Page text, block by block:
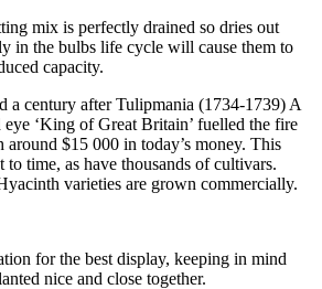
mix is perfectly drained so dries out
in the bulbs life cycle will cause them to
capacity.
a century after Tulipmania (1734-1739) A
‘King of Great Britain’ fuelled the fire
$15 000 in today’s money. This
time, as have thousands of cultivars.
varieties are grown commercially.
for the best display, keeping in mind
nice and close together.